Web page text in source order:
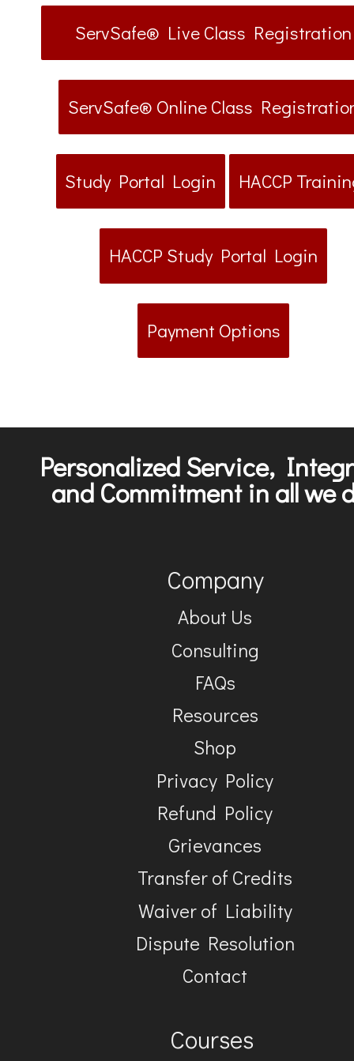
ServSafe® Live Class Registration
ServSafe® Online Class
Study Portal Login HACCP
HACCP Study Portal Login
Payment Options
Personalized Service,
and Commitment in all we
Company
About Us
Consulting
FAQs
Resources
Shop
Privacy Policy
Refund Policy
Grievances
Transfer of Credits
Waiver of Liability
Dispute Resolution
Contact
Courses